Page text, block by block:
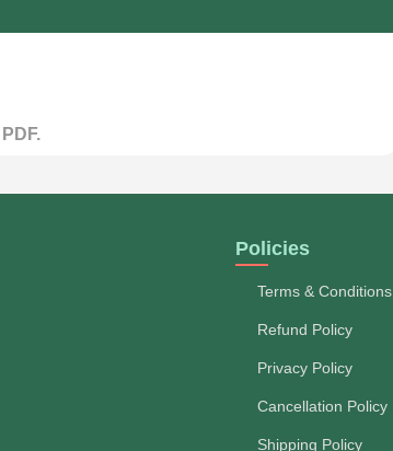
Policies
Terms & Conditions
Refund Policy
Privacy Policy
Cancellation Policy
Shipping Policy